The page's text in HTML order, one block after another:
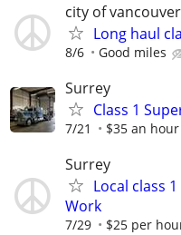
city of vancouver
Long haul
8/6 Good miles
Surrey
Class 1
7/21 $35 an hour
Surrey
Local class
Work
7/29 $25 per